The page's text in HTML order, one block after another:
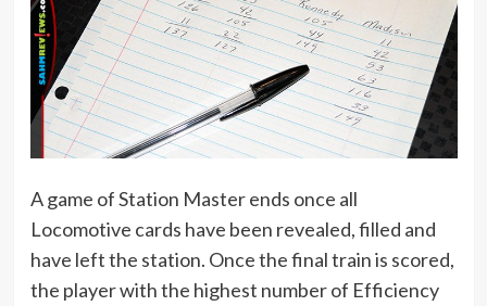
A game of Station Master ends once all
Locomotive cards have been revealed, filled and
have left the station. Once the final train is scored,
the player with the highest number of Efficiency